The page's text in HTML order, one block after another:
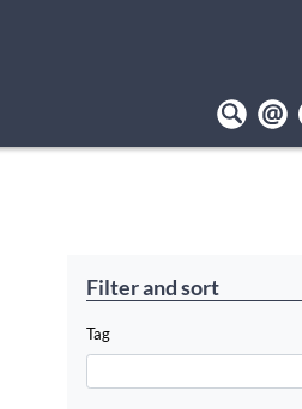
User
account
Filter and sort
Tag